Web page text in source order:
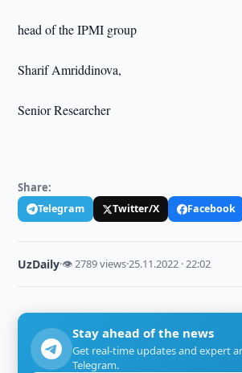
head of the IPMI group
Sharif Amriddinova,
Senior Researcher
Share:
Telegram Twitter/X Facebook
UzDaily·👁 2789 views·25.11.2022 · 22:02
Stay ahead of the news
Get real-time updates and expert
Telegram.